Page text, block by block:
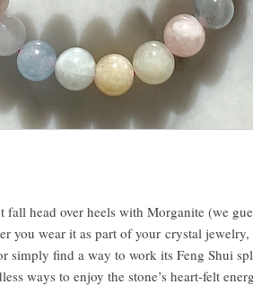
fall head over heels with Morganite (we
you wear it as part of your crystal
simply find a way to work its Feng Shui
ways to enjoy the stone’s heart-felt